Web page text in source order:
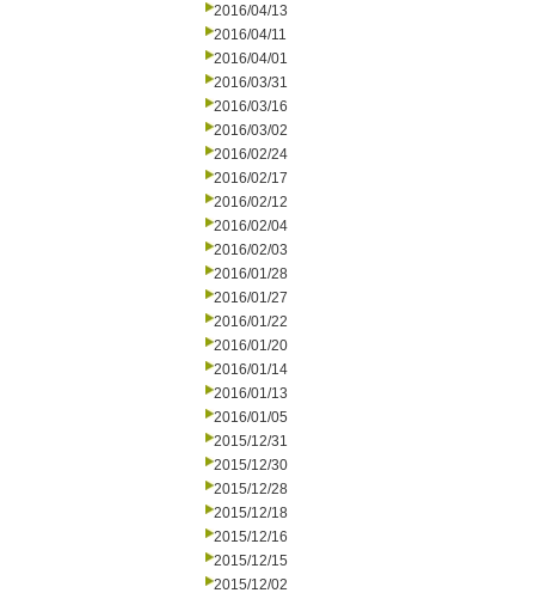
2016/04/13
2016/04/11
2016/04/01
2016/03/31
2016/03/16
2016/03/02
2016/02/24
2016/02/17
2016/02/12
2016/02/04
2016/02/03
2016/01/28
2016/01/27
2016/01/22
2016/01/20
2016/01/14
2016/01/13
2016/01/05
2015/12/31
2015/12/30
2015/12/28
2015/12/18
2015/12/16
2015/12/15
2015/12/02